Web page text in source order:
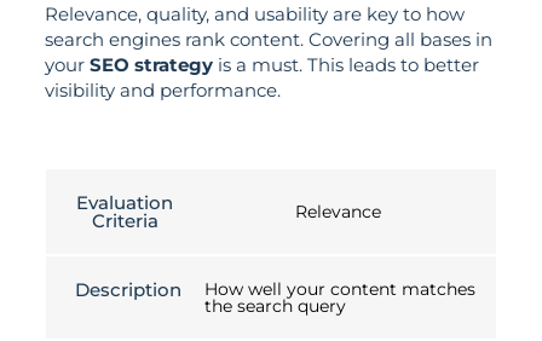
Relevance, quality, and usability are key to how
search engines rank content. Covering all bases in
your SEO strategyis a must. This leads to better
visibility and performance.
Evaluation
Criteria Relevance
Description How well your content matches
the search query